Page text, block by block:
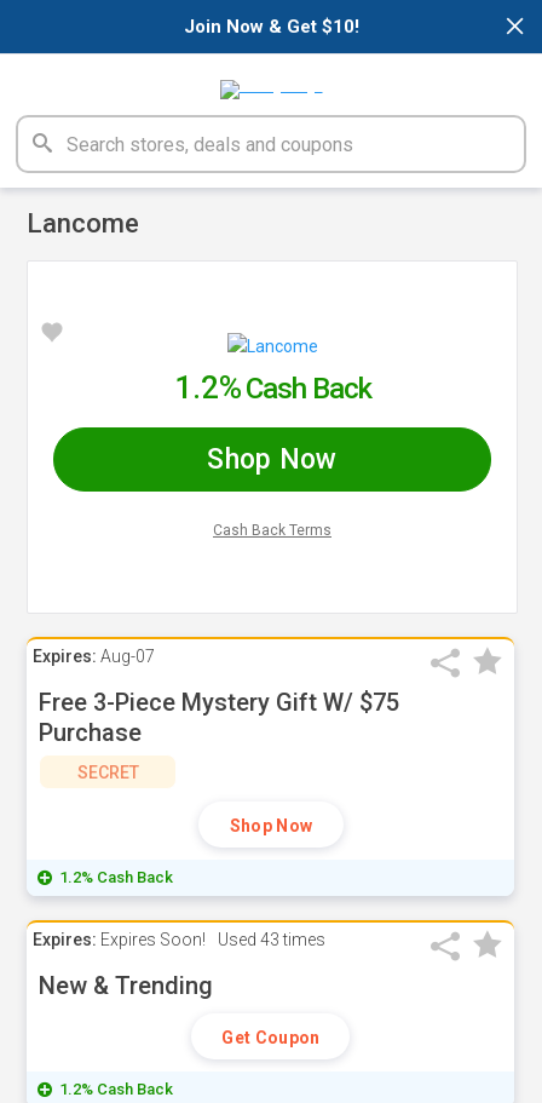
×
Join Now & Get $10!
Lancome
Expires: Aug-07
Free 3-Piece Mystery Gift W/ $75
Purchase
SECRET
Shop Now
1.2% Cash Back
Expires: Expires Soon! Used 43 times
New & Trending
Get Coupon
1.2% Cash Back
1.2%Cash Back
Shop Now
Cash Back Terms